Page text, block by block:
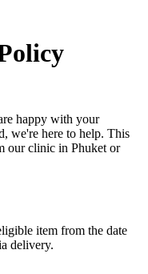
happy with your
we're here to help. This
our clinic in Phuket or
item from the date
delivery.